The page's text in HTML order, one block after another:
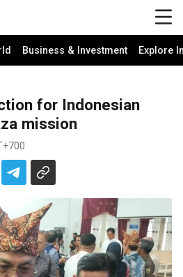
Business & Investment Explore
for Indonesian
mission